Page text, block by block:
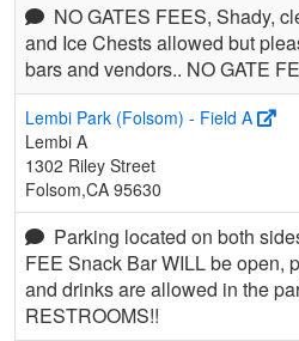
NO GATES FEES, Shady,
and Ice Chests allowed but
bars and vendors.. NO GATE
Lembi Park (Folsom) - Field A
Lembi A
1302 Riley Street
Folsom,CA 95630
Parking located on both
FEE Snack Bar WILL be open,
and drinks are allowed in the
RESTROOMS!!